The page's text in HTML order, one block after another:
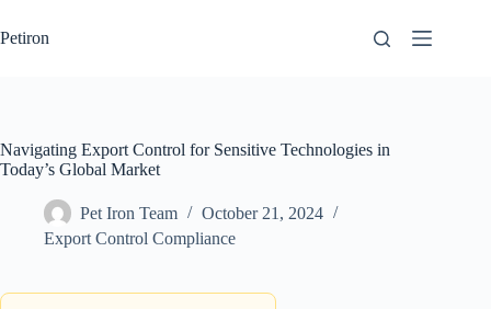
to
content
Petiron
Navigating Export Control for Sensitive Technologies in
Today’s Global Market
Pet Iron Team
October 21, 2024
Export Control Compliance